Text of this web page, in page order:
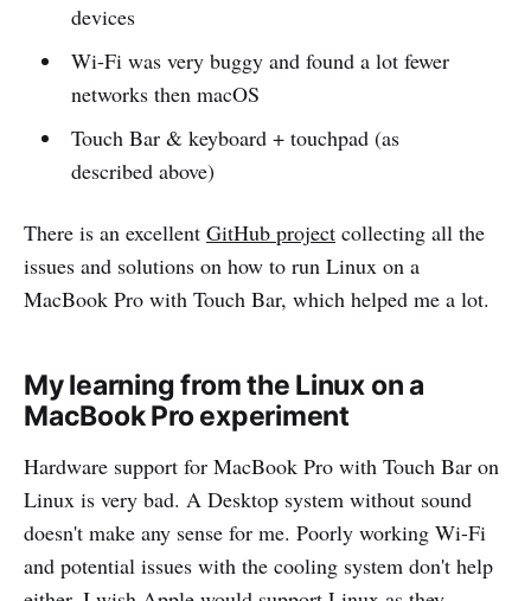
devices
Wi-Fi was very buggy and found a lot fewer
networks then macOS
Touch Bar & keyboard + touchpad (as
described above)
There is an excellent GitHub project collecting all the
issues and solutions on how to run Linux on a
MacBook Pro with Touch Bar, which helped me a lot.
My learning from the Linux on a
MacBook Pro experiment
Hardware support for MacBook Pro with Touch Bar on
Linux is very bad. A Desktop system without sound
doesn't make any sense for me. Poorly working Wi-Fi
and potential issues with the cooling system don't help